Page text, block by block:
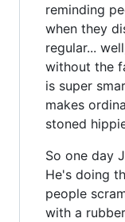
reminding
when they
regular...
without the
is super
makes
stoned
So one day
He's doing
people
with a